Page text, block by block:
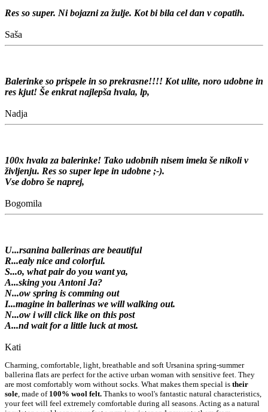
Res so super. Ni bojazni za žulje. Kot bi bila cel dan v copatih.
Saša
Balerinke so prispele in so prekrasne!!!! Kot ulite, noro udobne in
res kjut! Še enkrat najlepša hvala, lp,
Nadja
100x hvala za balerinke! Tako udobnih nisem imela še nikoli v
življenju. Res so super lepe in udobne ;-).
Vse dobro še naprej,
Bogomila
U...rsanina ballerinas are beautiful
R...ealy nice and colorful.
S...o, what pair do you want ya,
A...sking you Antoni Ja?
N...ow spring is comming out
I...magine in ballerinas we will walking out.
N...ow i will click like on this post
A...nd wait for a little luck at most.
Kati
Charming, comfortable, light, breathable and soft Ursanina spring-summer
ballerina flats are perfect for the active urban woman with sensitive feet. They
are most comfortably worn without socks. What makes them special is their
sole , made of 100% wool felt. Thanks to wool's fantastic natural characteristics,
your feet will feel extremely comfortable during all seasons. Acting as a natural